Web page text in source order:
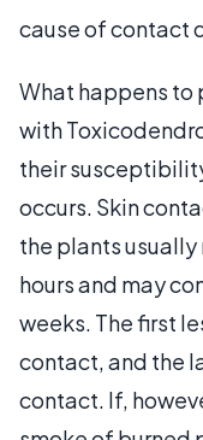
cause of contact
What happens to
with
their
occurs. Skin
the plants usually
hours and may
weeks. The first
contact, and the
contact. If,